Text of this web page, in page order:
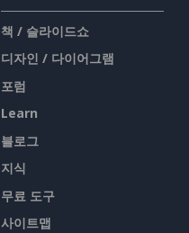
책 / 슬라이드쇼
디자인 / 다이어그램
포럼
Learn
블로그
지식
무료 도구
사이트맵